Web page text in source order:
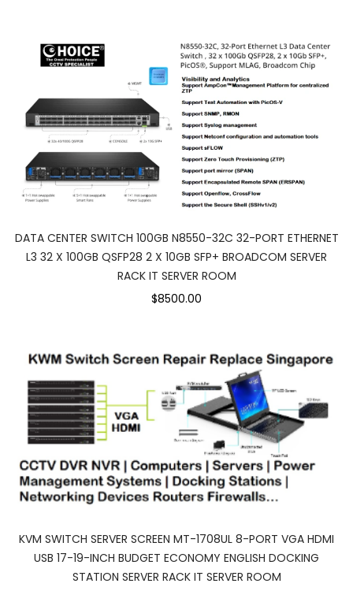
DATA CENTER SWITCH 100GB N8550-32C 32-PORT ETHERNET
L3 32 X 100GB QSFP28 2 X 10GB SFP+ BROADCOM SERVER
RACK IT SERVER ROOM
$8500.00
KVM SWITCH SERVER SCREEN MT-1708UL 8-PORT VGA HDMI
USB 17-19-INCH BUDGET ECONOMY ENGLISH DOCKING
STATION SERVER RACK IT SERVER ROOM